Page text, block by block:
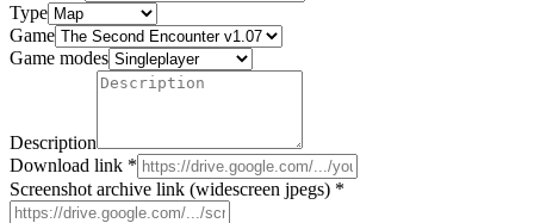
Type
Game
Game modes
Description
Download link *
Screenshot archive link (widescreen jpegs) *